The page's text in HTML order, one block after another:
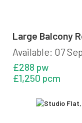
Large Balcony
Available: 07
£288 pw
£1,250 pcm